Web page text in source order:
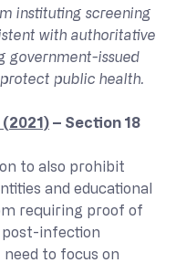
instituting screening
with authoritative
government-issued
public health.
(2021) – Section 18
to also prohibit
and educational
requiring proof of
infection
to focus on